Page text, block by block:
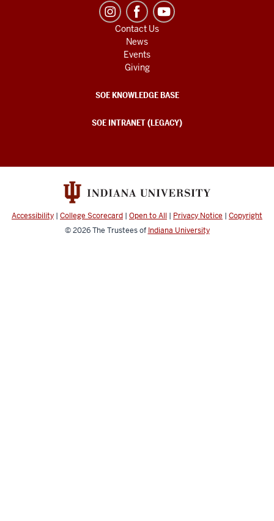
Contact Us
News
Events
Giving
SOE KNOWLEDGE BASE
SOE INTRANET (LEGACY)
Accessibility | College Scorecard | Open to All | Privacy Notice | Copyright
© 2026The Trustees of Indiana University